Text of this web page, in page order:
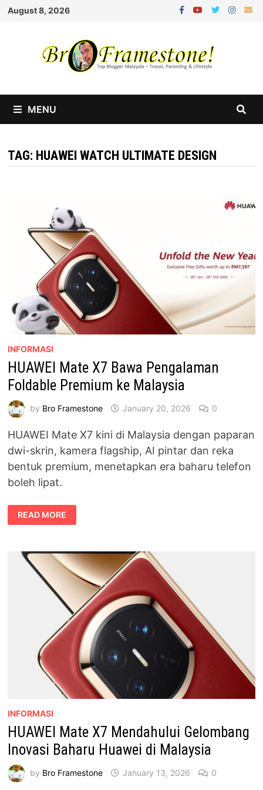
Skip
August 8, 2026
MENU
TAG: HUAWEI WATCH ULTIMATE DESIGN
INFORMASI
HUAWEI Mate X7 Bawa Pengalaman
Foldable Premium ke Malaysia
by Bro Framestone January 20, 2026 0
HUAWEI Mate X7 kini di Malaysia dengan paparan
dwi-skrin, kamera flagship, AI pintar dan reka
bentuk premium, menetapkan era baharu telefon
boleh lipat.
HUAWEI
MATE
X7
FOLDABLE
PREMIUM
MALAYSIA
READ MORE
INFORMASI
HUAWEI Mate X7 Mendahului Gelombang
Inovasi Baharu Huawei di Malaysia
by Bro Framestone January 13, 2026 0